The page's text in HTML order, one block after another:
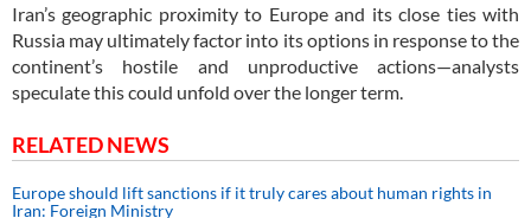
Iran’s geographic proximity to Europe and its close ties with
Russia may ultimately factor into its options in response to the
continent’s hostile and unproductive actions—analysts
speculate this could unfold over the longer term.
RELATED NEWS
Europe should lift sanctions if it truly cares about human rights in
Iran: Foreign Ministry